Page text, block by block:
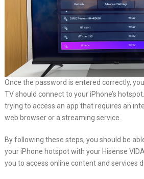
Once the password is entered correctly,
TV should connect to your iPhone’s
trying to access an app that requires an
web browser or a streaming service.
By following these steps, you should be
your iPhone hotspot with your Hisense
you to access online content and services